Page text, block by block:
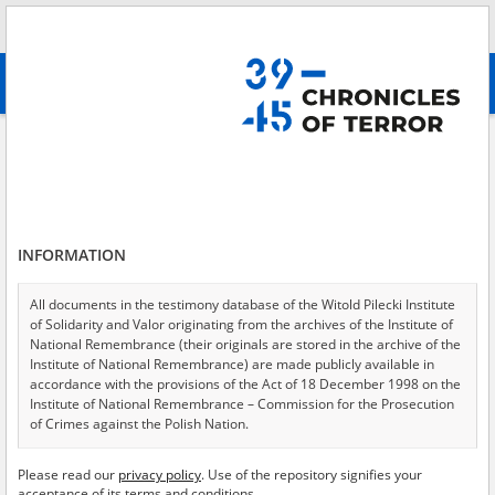
advanced search
Testimonies per page
Sort by relevance
of 18
INFORMATION
All documents in the testimony database of the Witold Pilecki Institute
of Solidarity and Valor originating from the archives of the Institute of
National Remembrance (their originals are stored in the archive of the
Institute of National Remembrance) are made publicly available in
accordance with the provisions of the Act of 18 December 1998 on the
Institute of National Remembrance – Commission for the Prosecution
of Crimes against the Polish Nation.
USA – the digital copies of which have been transferred in favor of the
Please read our privacy policy. Use of the repository signifies your